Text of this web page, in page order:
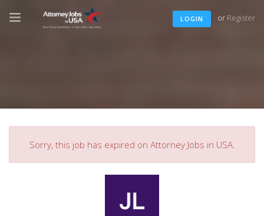
LOGIN or Register
Sorry, this job has expired on Attorney Jobs in USA.